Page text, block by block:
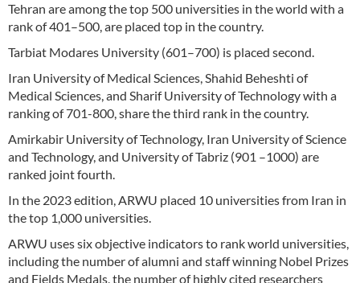
Tehran are among the top 500 universities in the world with a
rank of 401–500, are placed top in the country.
Tarbiat Modares University (601–700) is placed second.
Iran University of Medical Sciences, Shahid Beheshti of
Medical Sciences, and Sharif University of Technology with a
ranking of 701-800, share the third rank in the country.
Amirkabir University of Technology, Iran University of Science
and Technology, and University of Tabriz (901 –1000) are
ranked joint fourth.
In the 2023 edition, ARWU placed 10 universities from Iran in
the top 1,000 universities.
ARWU uses six objective indicators to rank world universities,
including the number of alumni and staff winning Nobel Prizes
and Fields Medals, the number of highly cited researchers